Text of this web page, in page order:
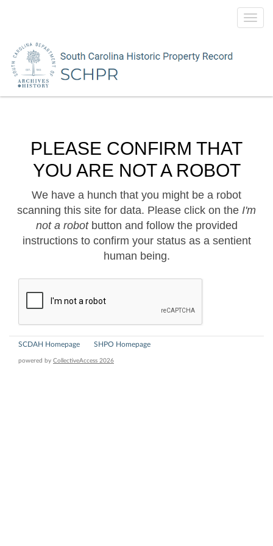
PLEASE CONFIRM THAT
YOU ARE NOT A ROBOT
We have a hunch that you might be a robot
scanning this site for data. Please click on the I'm
not a robotbutton and follow the provided
instructions to confirm your status as a sentient
human being.
SCDAH Homepage SHPO Homepage
powered by CollectiveAccess 2026